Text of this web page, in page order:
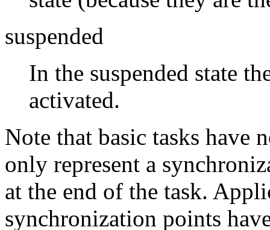
suspended
In the suspended state
activated.
Note that basic tasks have
only represent a
at the end of the task.
synchronization points